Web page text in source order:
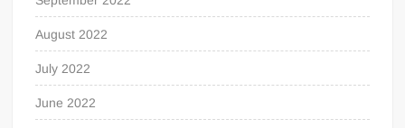
August 2022
July 2022
June 2022